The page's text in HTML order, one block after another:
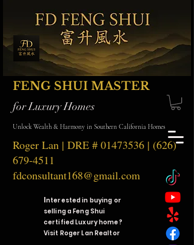
Roger Lan | DRE # 01473536 | (626)
679-4511
fdconsultant168@gmail.com
FENG SHUI MASTER
for Luxury Homes
Unlock Wealth & Harmony in Southern California Homes
Interested in buying or
selling a Feng Shui
certified Luxury home?
Visit Roger Lan Realtor